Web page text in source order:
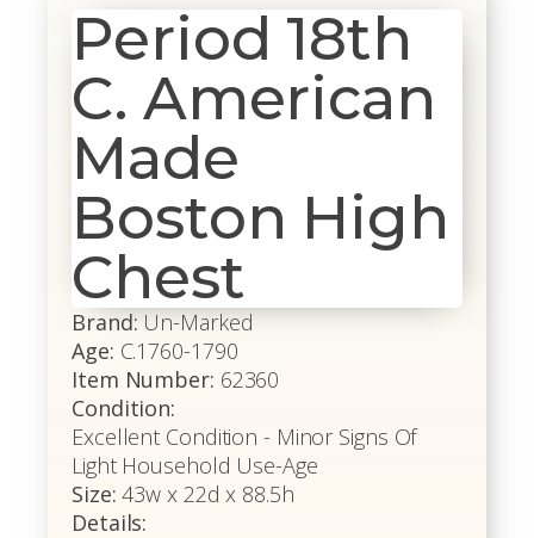
Period 18th
C. American
Made
Boston High
Chest
Brand: Un-Marked
Age: C.1760-1790
Item Number: 62360
Condition:
Excellent Condition - Minor Signs Of
Light Household Use-Age
Size: 43w x 22d x 88.5h
Details: